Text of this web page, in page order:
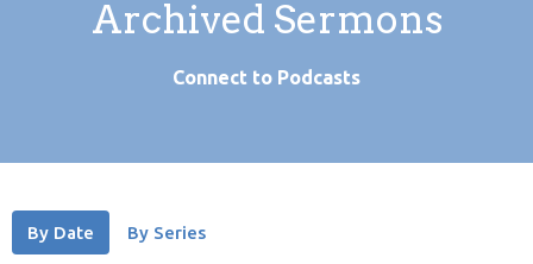
Archived Sermons
Connect to Podcasts
By Date By Series